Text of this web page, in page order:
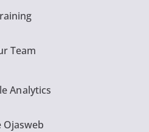
Team
Analytics
Ojasweb